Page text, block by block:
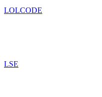
LOLCODE
LSE